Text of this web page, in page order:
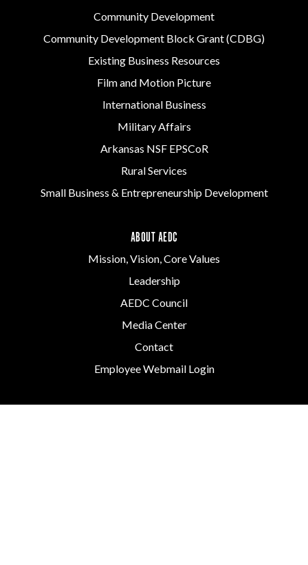
Community Development
Community Development Block Grant (CDBG)
Existing Business Resources
Film and Motion Picture
International Business
Military Affairs
Arkansas NSF EPSCoR
Rural Services
Small Business & Entrepreneurship Development
ABOUT AEDC
Mission, Vision, Core Values
Leadership
AEDC Council
Media Center
Contact
Employee Webmail Login